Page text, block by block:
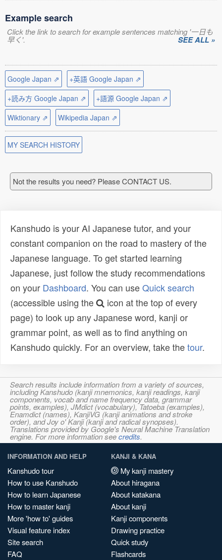
Example search
Click the link to search for example sentences matching '一日も
早く'. SEE ALL »
Google Japan ⇗
+英語 Google Japan ⇗
+読み方 Google Japan ⇗
+語源 Google Japan ⇗
Wiktionary ⇗
Wikipedia Japan ⇗
MY SEARCH HISTORY
Not the results you need? Please CONTACT US.
Kanshudo is your AI Japanese tutor, and your
constant companion on the road to mastery of the
Japanese language. To get started learning
Japanese, just follow the study recommendations
on your Dashboard. You can useQuick search
(accessible using the
icon at the top of every
page) to look up any Japanese word, kanji or
grammar point, as well as to find anything on
Kanshudo quickly. For an overview, take thetour.
Search results include information from a variety of sources,
including Kanshudo (kanji mnemonics, kanji readings, kanji
components, vocab and name frequency data, grammar
points, examples), JMdict (vocabulary), Tatoeba (examples),
Enamdict (names), KanjiVG (kanji animations and stroke
order), and Joy o' Kanji (kanji and radical synopses).
Translations provided by Google's Neural Machine Translation
engine. For more information seecredits.
INFORMATION AND HELP
Kanshudo tour
How to use Kanshudo
How to learn Japanese
How to master kanji
More 'how to' guides
Visual feature index
Site search
FAQ
KANJI & KANA
My kanji mastery
About hiragana
About katakana
About kanji
Kanji components
Drawing practice
Quick study
Flashcards